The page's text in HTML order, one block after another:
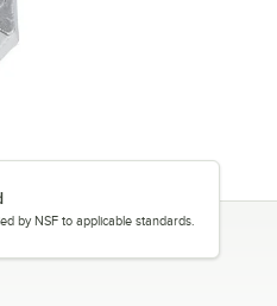
by NSF to applicable standards.